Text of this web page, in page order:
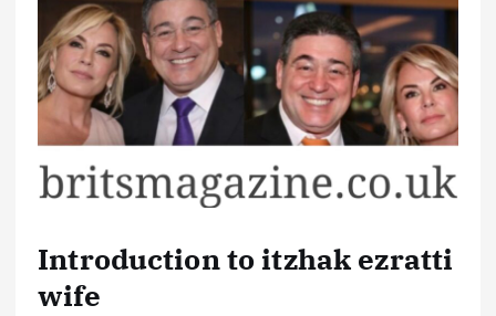
Introduction to itzhak ezratti
wife